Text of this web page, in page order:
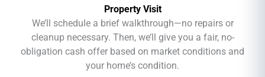
Property Visit
We’ll schedule a brief walkthrough—no repairs or
cleanup necessary. Then, we’ll give you a fair, no-
obligation cash offer based on market conditions and
your home’s condition.